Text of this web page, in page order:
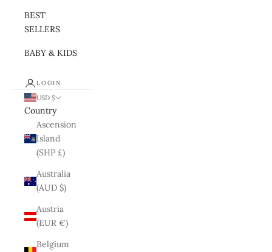
BEST
SELLERS
BABY & KIDS
LOGIN
USD $
Country
Ascension
Island
(SHP £)
Australia
(AUD $)
Austria
(EUR €)
Belgium